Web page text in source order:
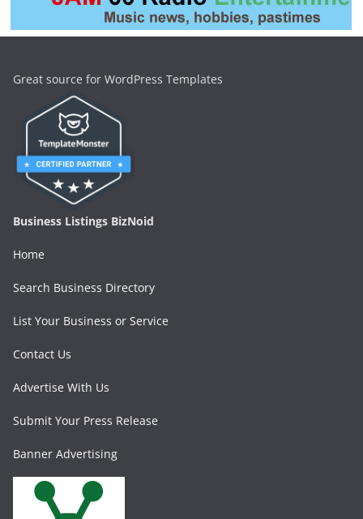
Great source for WordPress Templates
Business Listings BizNoid
Home
Search Business Directory
List Your Business or Service
Contact Us
Advertise With Us
Submit Your Press Release
Banner Advertising